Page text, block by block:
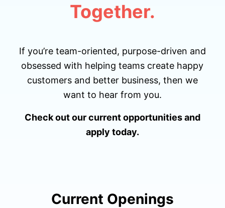
Together.
If you’re team-oriented, purpose-driven and
obsessed with helping teams create happy
customers and better business, then we
want to hear from you.
Check out our current opportunities and
apply today.
Current Openings